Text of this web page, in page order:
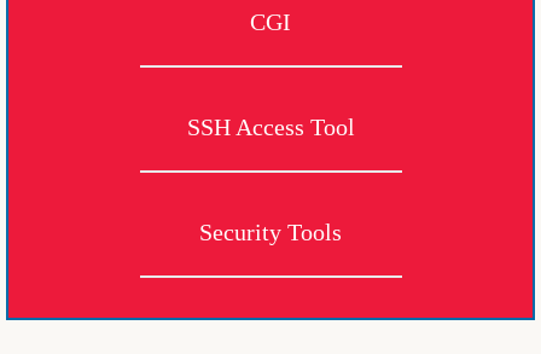
CGI
SSH Access Tool
Security Tools